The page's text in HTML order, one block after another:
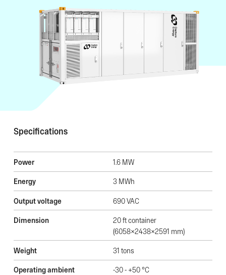
Specifications
Power 1.6 MW
Energy 3 MWh
Output voltage 690 VAC
Dimension
20 ft container
(6058x2438x2591 mm)
Weight 31 tons
Operating ambient
-30 - +50 °C